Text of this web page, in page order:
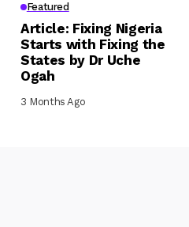
Featured
Article: Fixing Nigeria
Starts with Fixing the
States by Dr Uche
Ogah
3 Months Ago